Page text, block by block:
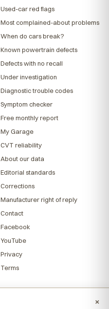
Used-car red flags
Most complained-about problems
When do cars break?
Known powertrain defects
Defects with no recall
Under investigation
Diagnostic trouble codes
Symptom checker
Free monthly report
My Garage
CVT reliability
About our data
Editorial standards
Corrections
Manufacturer right of reply
Contact
Facebook
YouTube
Privacy
Terms
×